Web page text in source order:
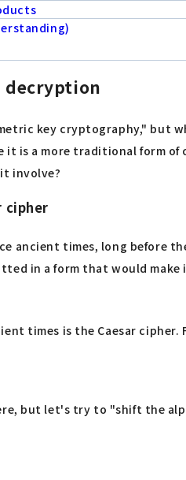
decryption
key cryptography," but
it is a more traditional form
involve?
cipher
ancient times, long before
in a form that would
times is the Caesar
but let's try to "shift the